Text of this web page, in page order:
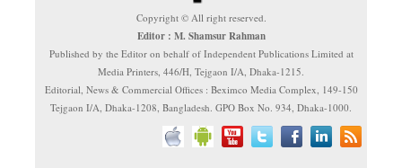
Copyright © All right reserved.
Editor : M. Shamsur Rahman
Published by the Editor on behalf of Independent Publications Limited at
Media Printers, 446/H, Tejgaon I/A, Dhaka-1215.
Editorial, News & Commercial Offices : Beximco Media Complex, 149-150
Tejgaon I/A, Dhaka-1208, Bangladesh. GPO Box No. 934, Dhaka-1000.